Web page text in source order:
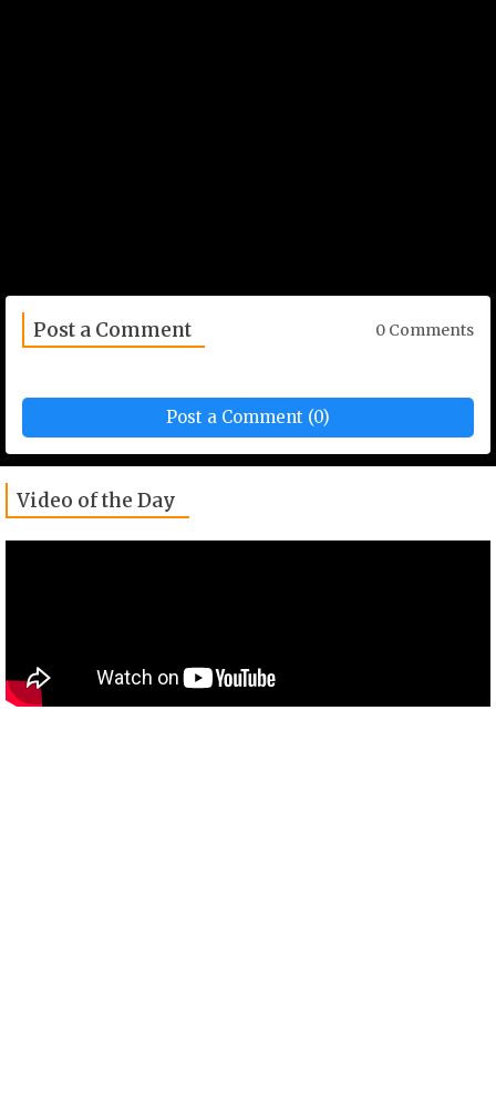
Post a Comment 0 Comments
Post a Comment (0)
Video of the Day